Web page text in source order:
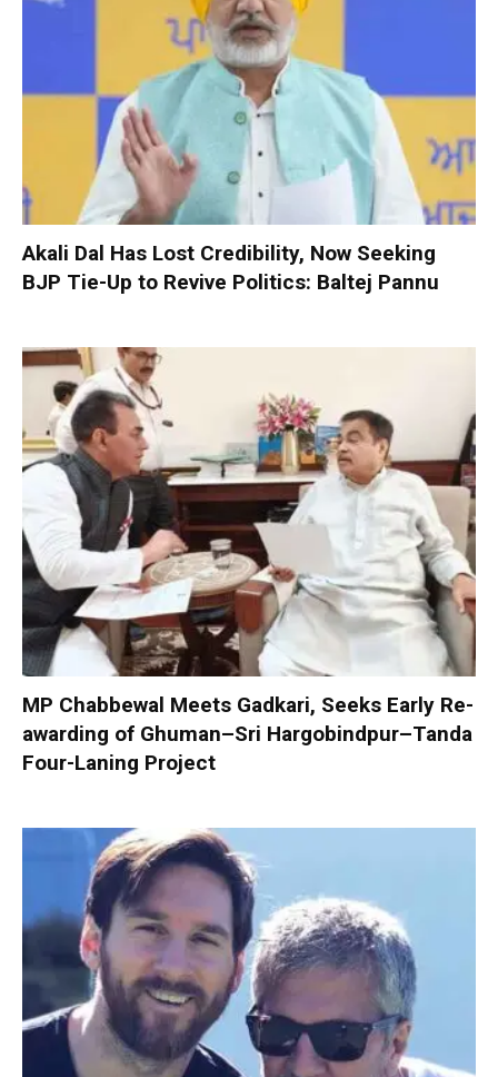
Akali Dal Has Lost Credibility, Now Seeking
BJP Tie-Up to Revive Politics: Baltej Pannu
MP Chabbewal Meets Gadkari, Seeks Early Re-
awarding of Ghuman–Sri Hargobindpur–Tanda
Four-Laning Project